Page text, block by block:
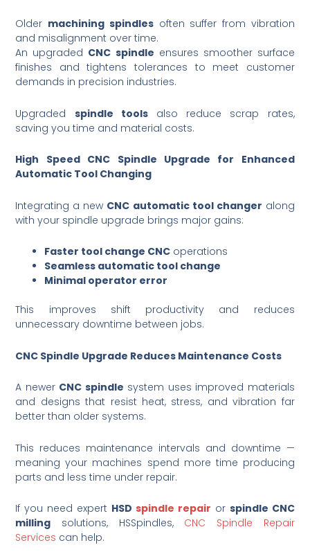
Older machining spindlesoften suffer from vibration
and misalignment over time.
An upgraded CNC spindle ensures smoother surface
finishes and tightens tolerances to meet customer
demands in precision industries.
Upgraded spindle toolsalso reduce scrap rates,
saving you time and material costs.
High Speed CNC Spindle Upgrade for Enhanced
Automatic Tool Changing
Integrating a new CNC automatic tool changer along
with your spindle upgrade brings major gains:
Faster tool change CNC operations
Seamless automatic tool change
Minimal operator error
This improves shift productivity and reduces
unnecessary downtime between jobs.
CNC Spindle Upgrade Reduces Maintenance Costs
A newer CNC spindle system uses improved materials
and designs that resist heat, stress, and vibration far
better than older systems.
This reduces maintenance intervals and downtime —
meaning your machines spend more time producing
parts and less time under repair.
If you need expert HSD spindle repair or spindle CNC
milling solutions, HSSpindles, CNC Spindle Repair
Services can help.